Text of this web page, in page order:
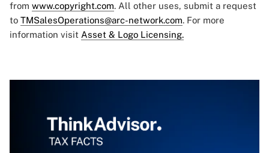
from www.copyright.com. All other uses, submit a request
to TMSalesOperations@arc-network.com. For more
information visit Asset & Logo Licensing.